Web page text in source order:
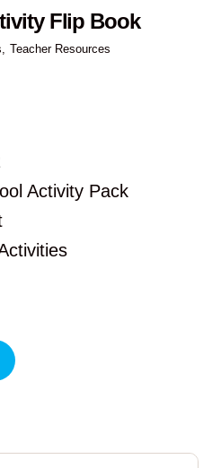
Flip Book
Teacher Resources
Activity Pack